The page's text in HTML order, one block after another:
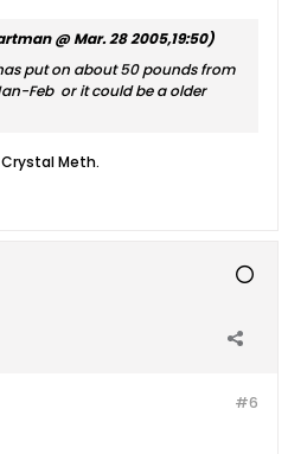
@ Mar. 28 2005,19:50)
put on about 50 pounds from
Feb or it could be a older
Meth.
#6